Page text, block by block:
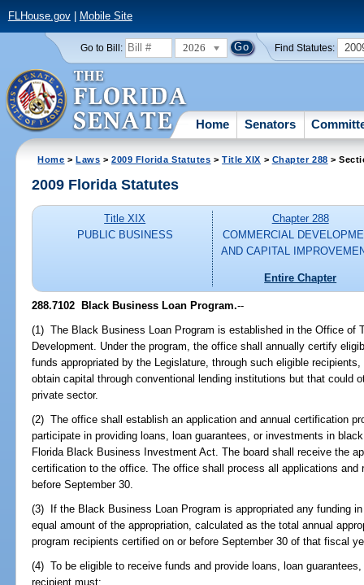
FLHouse.gov| Mobile Site
Go to Bill: 2026 Find Statutes:
Home Senators
Home >Laws >2009 Florida Statutes >Title XIX > Chapter 288 >
2009 Florida Statutes
Title XIX
PUBLIC BUSINESS
Chapter 288
COMMERCIAL
AND CAPITAL
Entire Chapter
288.7102 Black Business Loan Program.--
(1) The Black Business Loan Program is established in the Office of
Development. Under the program, the office shall annually certify
funds appropriated by the Legislature, through such eligible
obtain capital through conventional lending institutions but that could
private sector.
(2) The office shall establish an application and annual certification
participate in providing loans, loan guarantees, or investments in
Florida Black Business Investment Act. The board shall receive the
certification to the office. The office shall process all applications
before September 30.
(3) If the Black Business Loan Program is appropriated any funding
equal amount of the appropriation, calculated as the total annual
program recipients certified on or before September 30 of that fiscal
(4) To be eligible to receive funds and provide loans, loan
recipient must: